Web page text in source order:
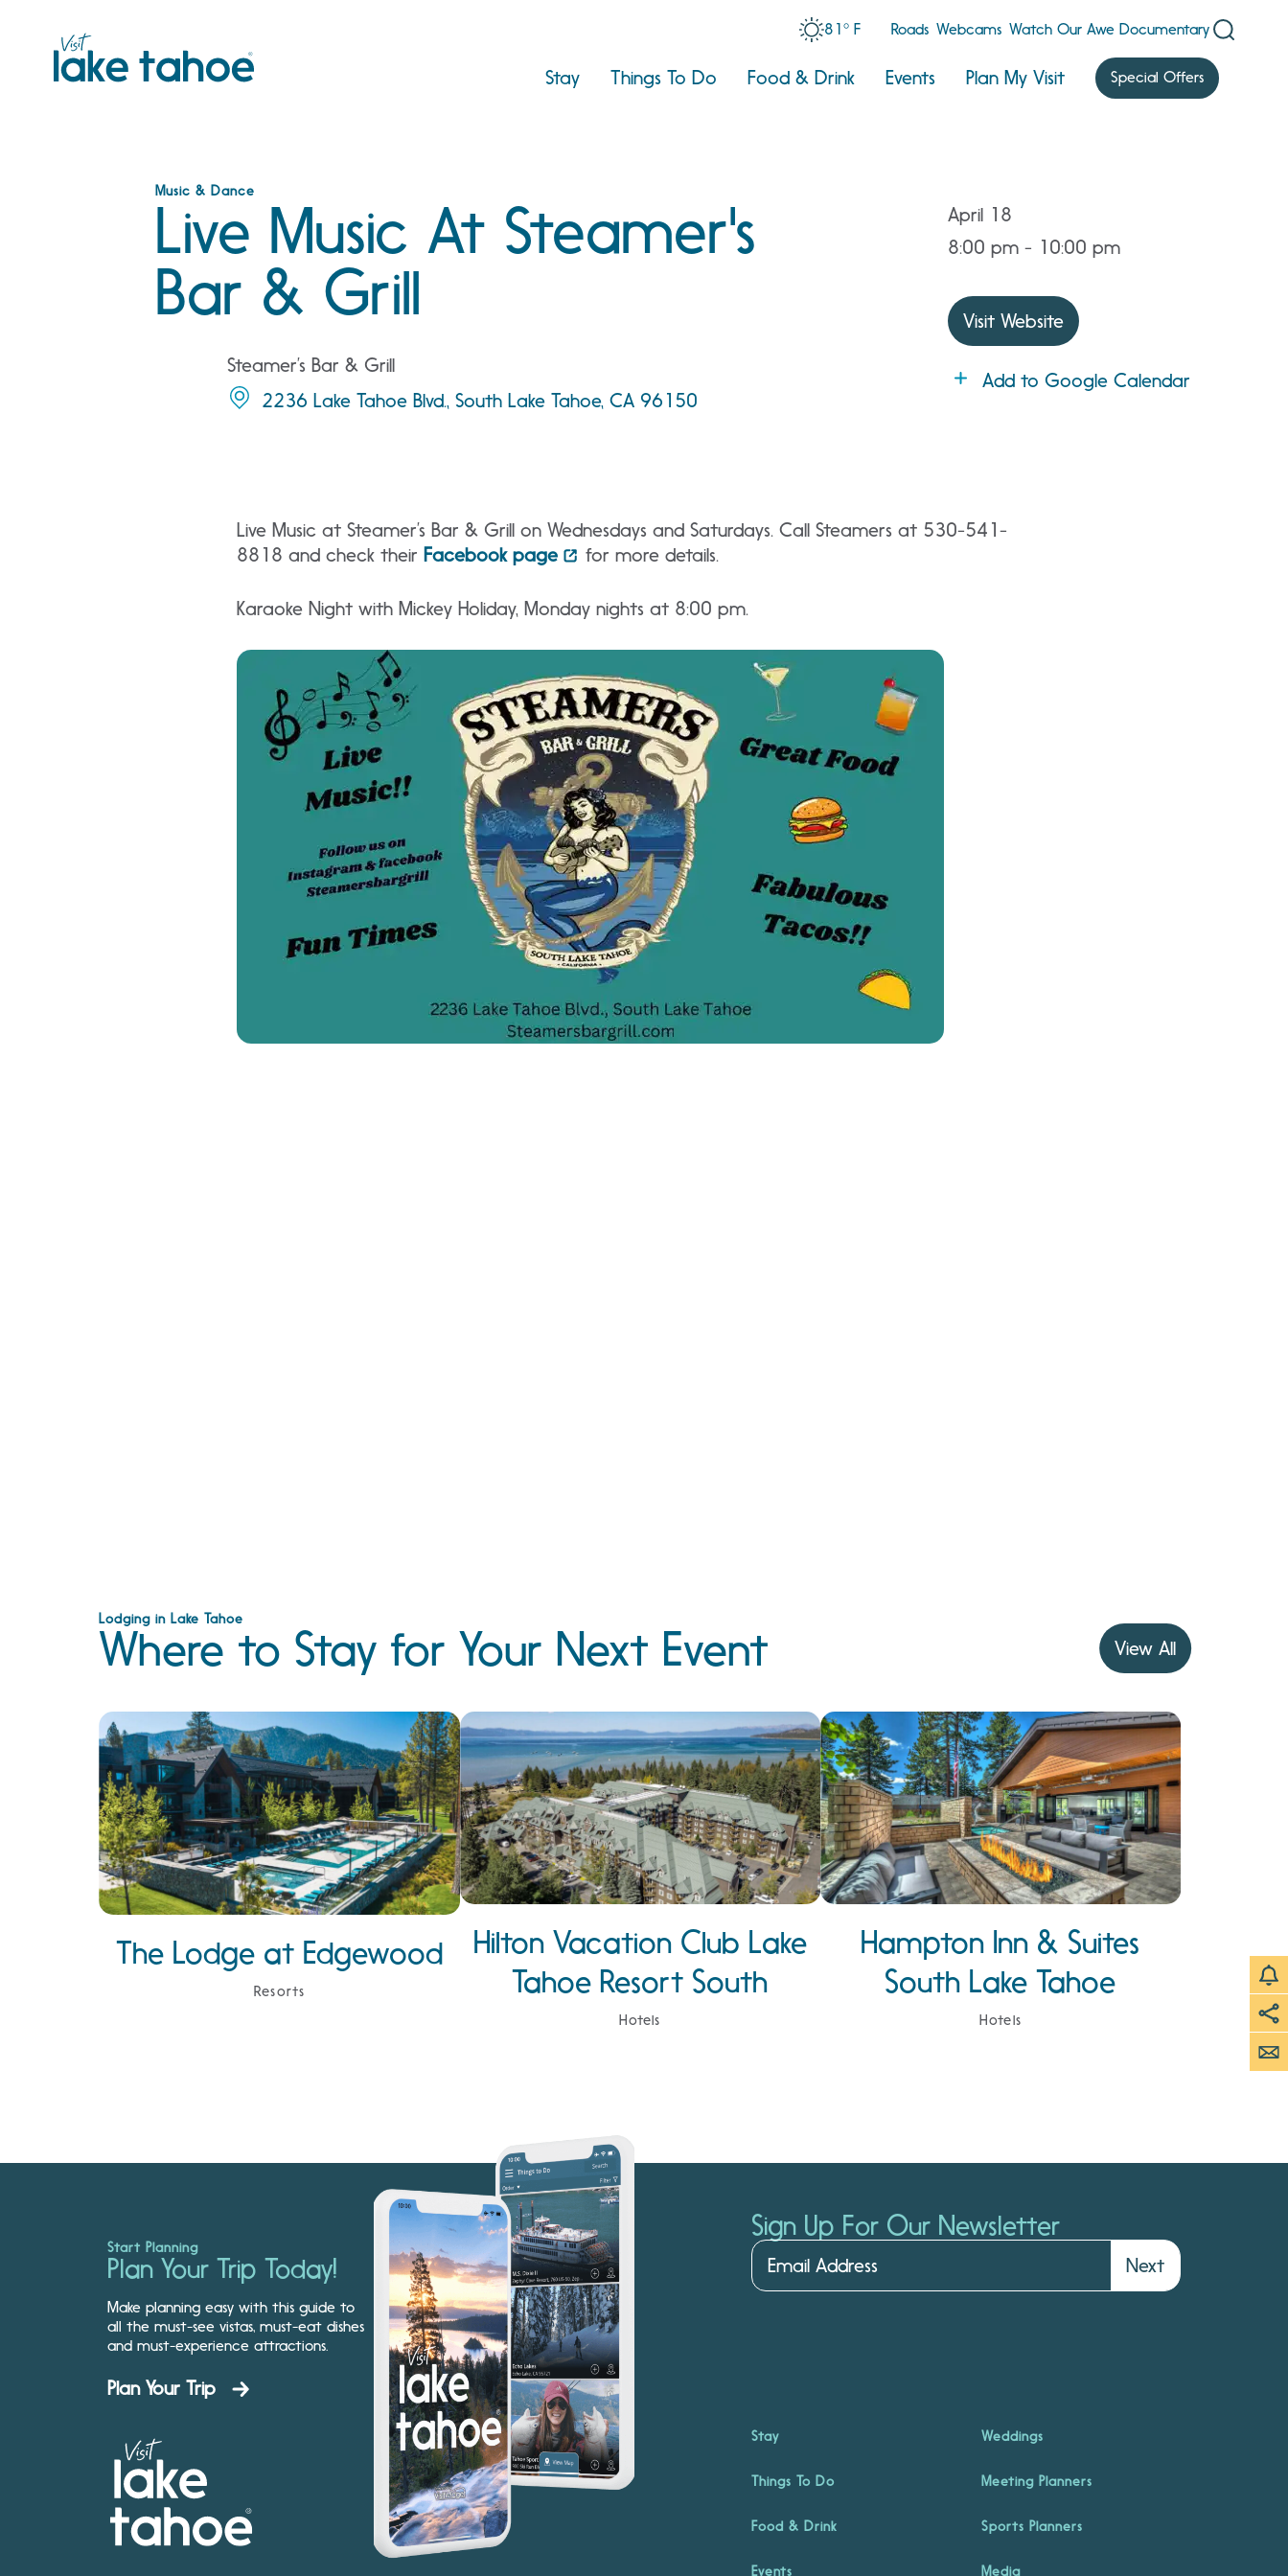
81° F Roads Webcams Watch Our Awe Documentary
Stay Things To Do Food & Drink Events Plan My Visit Special Offers
Music & Dance
Live Music At Steamer's
Bar & Grill
Steamer’s Bar & Grill
2236 Lake Tahoe Blvd., South Lake Tahoe, CA 96150
April 18
8:00 pm - 10:00 pm
Visit Website
Add to Google Calendar
Live Music at Steamer’s Bar & Grill on Wednesdays and Saturdays. Call Steamers at 530-541-
8818 and check their Facebook page for more details.
Karaoke Night with Mickey Holiday, Monday nights at 8:00 pm.
Lodging in Lake Tahoe
Where to Stay for Your Next Event View All
The Lodge at Edgewood
Resorts
Hilton Vacation Club Lake
Tahoe Resort South
Hotels
Hampton Inn & Suites
South Lake Tahoe
Hotels
Start Planning
Plan Your Trip Today!
Make planning easy with this guide to
all the must-see vistas, must-eat dishes
and must-experience attractions.
Plan Your Trip
Sign Up For Our Newsletter
Next
Stay Weddings
Things To Do Meeting Planners
Food & Drink Sports Planners
Events Media